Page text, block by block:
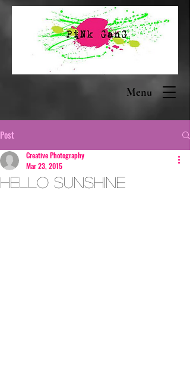
Menu
Post
Hello Sunshine
Creative Photography
Mar 23, 2015